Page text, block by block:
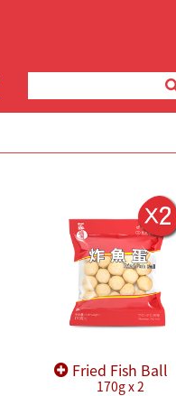
Fried Fish Ball
170g x 2